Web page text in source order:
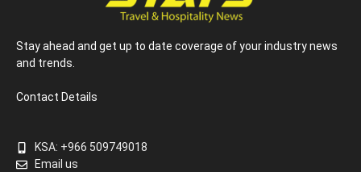
Stay ahead and get up to date coverage of your industry news
and trends.
Contact Details
KSA: +966 509749018
Email us